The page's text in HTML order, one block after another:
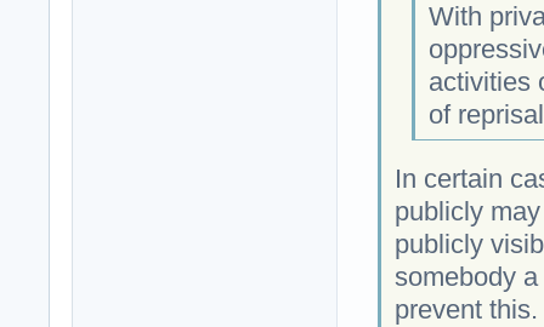
With
activities
of
In certain
publicly
publicly
somebody
prevent this.